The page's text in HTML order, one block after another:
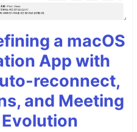
a macOS
App with
reconnect,
and Meeting